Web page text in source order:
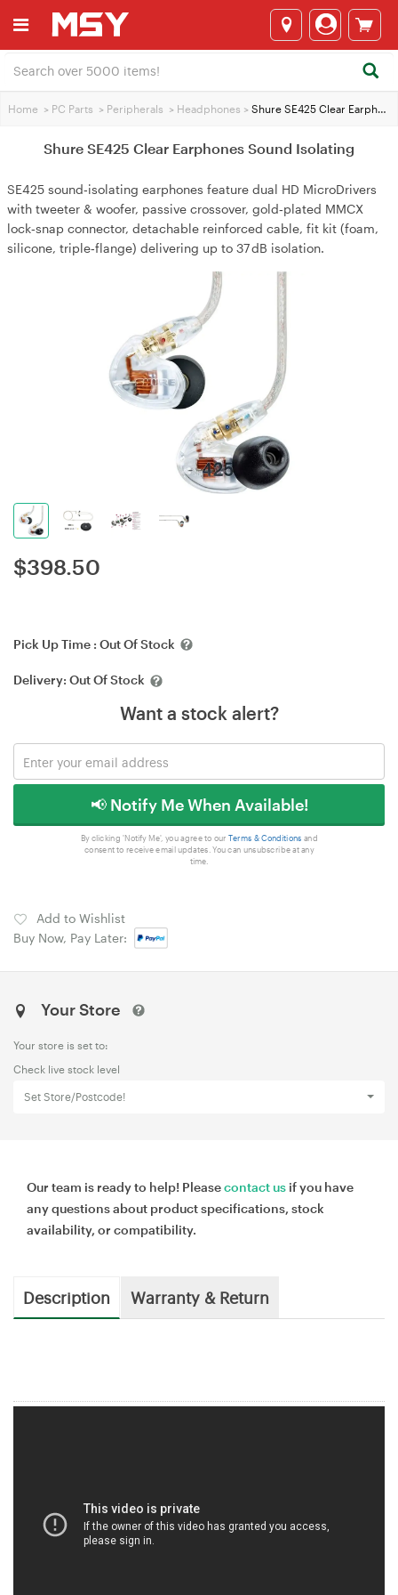
Home > PC Parts > Peripherals > Headphones > Shure SE425 Clear Earphones Sound Isolating
Shure SE425 Clear Earphones Sound Isolating
SE425 sound‑isolating earphones feature dual HD MicroDrivers
with tweeter & woofer, passive crossover, gold‑plated MMCX
lock‑snap connector, detachable reinforced cable, fit kit (foam,
silicone, triple‑flange) delivering up to 37 dB isolation.
$398.50
Pick Up Time : Out Of Stock
Delivery: Out Of Stock
Want a stock alert?
📢 Notify Me When Available!
By clicking 'Notify Me', you agree to our Terms & Conditions and
consent to receive email updates. You can unsubscribe at any
time.
Add to Wishlist
Buy Now, Pay Later:
Your Store
Your store is set to:
Check live stock level
Set Store/Postcode!
Our team is ready to help! Pleasecontact us if you have
any questions about product specifications, stock
availability, or compatibility.
Description Warranty & Return